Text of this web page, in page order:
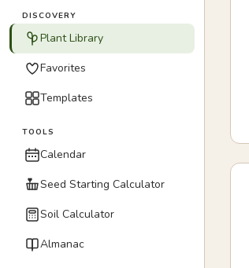
DISCOVERY
Plant Library
Favorites
Templates
TOOLS
Calendar
Seed Starting Calculator
Soil Calculator
Almanac